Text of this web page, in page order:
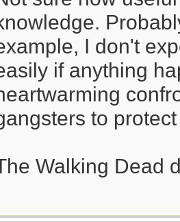
I don't
if anything
to
Walking Dead